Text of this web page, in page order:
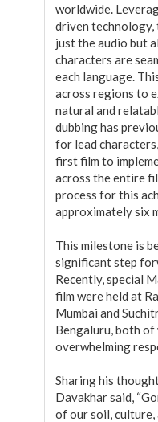
worldwide.
driven technology,
just the audio but
characters are
each language.
across regions to
natural and
dubbing has
for lead
first film to
across the entire
process for this
approximately six
This milestone is
significant step
Recently, special
film were held at
Mumbai and
Bengaluru, both of
overwhelming
Sharing his
Davakhar said,
of our soil, culture,